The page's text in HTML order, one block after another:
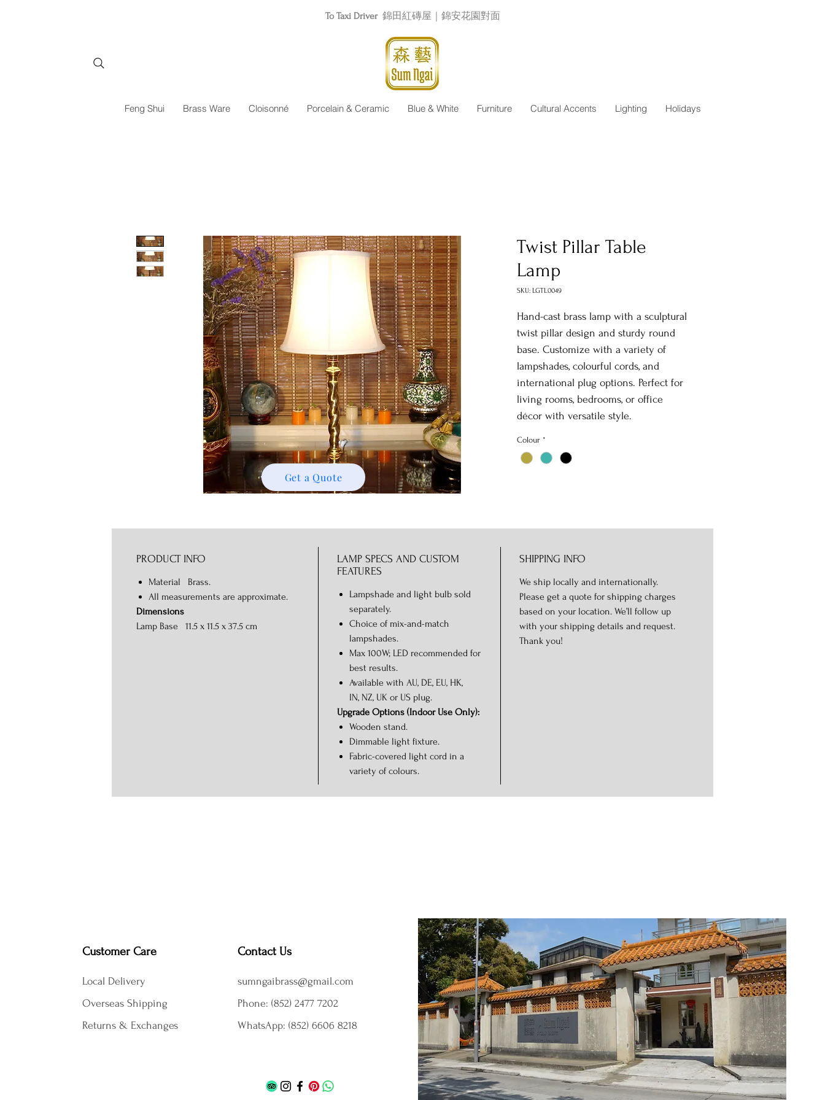
To Taxi Driver 錦田紅磚屋｜錦安花園對面
Feng Shui Brass Ware Cloisonné Porcelain & Ceramic Blue & White Furniture Cultural Accents Lighting Holidays
Twist Pillar Table
Lamp
SKU: LGTL0049
Hand-cast brass lamp with a sculptural
twist pillar design and sturdy round
base. Customize with a variety of
lampshades, colourful cords, and
international plug options. Perfect for
living rooms, bedrooms, or office
décor with versatile style.
Colour *
PRODUCT INFO
Material Brass.
All measurements are approximate.
Dimensions
Lamp Base 11.5 x 11.5 x 37.5 cm
LAMP SPECS AND CUSTOM
FEATURES
Lampshade and light bulb sold
separately.
Choice of mix-and-match
lampshades.
Max 100W; LED recommended for
best results.
Available with AU, DE, EU, HK,
IN, NZ, UK or US plug.
Upgrade Options (Indoor Use Only):
Wooden stand.
Dimmable light fixture.
Fabric-covered light cord in a
variety of colours.
SHIPPING INFO
We ship locally and internationally.
Please get a quote for shipping charges
based on your location. We’ll follow up
with your shipping details and request.
Thank you!
Get a Quote
Customer Care
Local Delivery
Overseas Shipping
Returns & Exchanges
Contact Us
sumngaibrass@gmail.com
Phone: (852) 2477 7202
WhatsApp: (852) 6606 8218